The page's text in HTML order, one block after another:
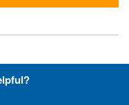
Awesome